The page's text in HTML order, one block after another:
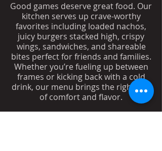
Good games deserve great food. Our
kitchen serves up crave-worthy
favorites including loaded nachos,
juicy burgers stacked high, crispy
wings, sandwiches, and shareable
bites perfect for friends and families.
Whether you’re fueling up between
frames or kicking back with a cold
drink, our menu brings the right mix
of comfort and flavor.